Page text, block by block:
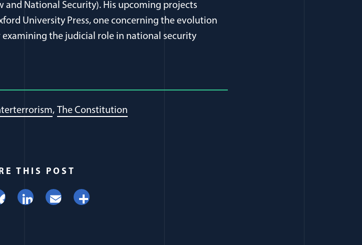
National Security). His upcoming projects
University Press, one concerning the evolution
the judicial role in national security
The Constitution
THIS POST
BlueskyLinkedIn
Email